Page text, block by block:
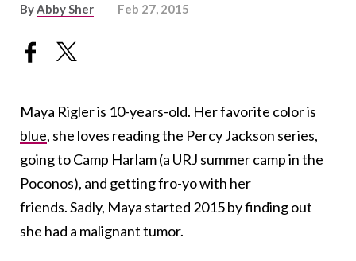
ByAbby Sher Feb 27, 2015
Maya Rigler is 10-years-old. Her favorite color is
blue, she loves reading the Percy Jackson series,
going to Camp Harlam (a URJ summer camp in the
Poconos), and getting fro-yo with her
friends. Sadly, Maya started 2015 by finding out
she had a malignant tumor.